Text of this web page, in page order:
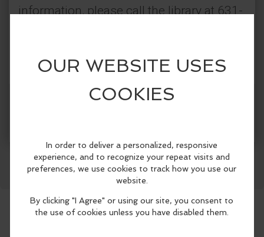
information, please call the library at 631-
Categories: